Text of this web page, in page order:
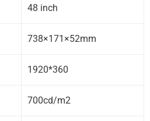
48 inch
738×171×52mm
1920*360
700cd/m2